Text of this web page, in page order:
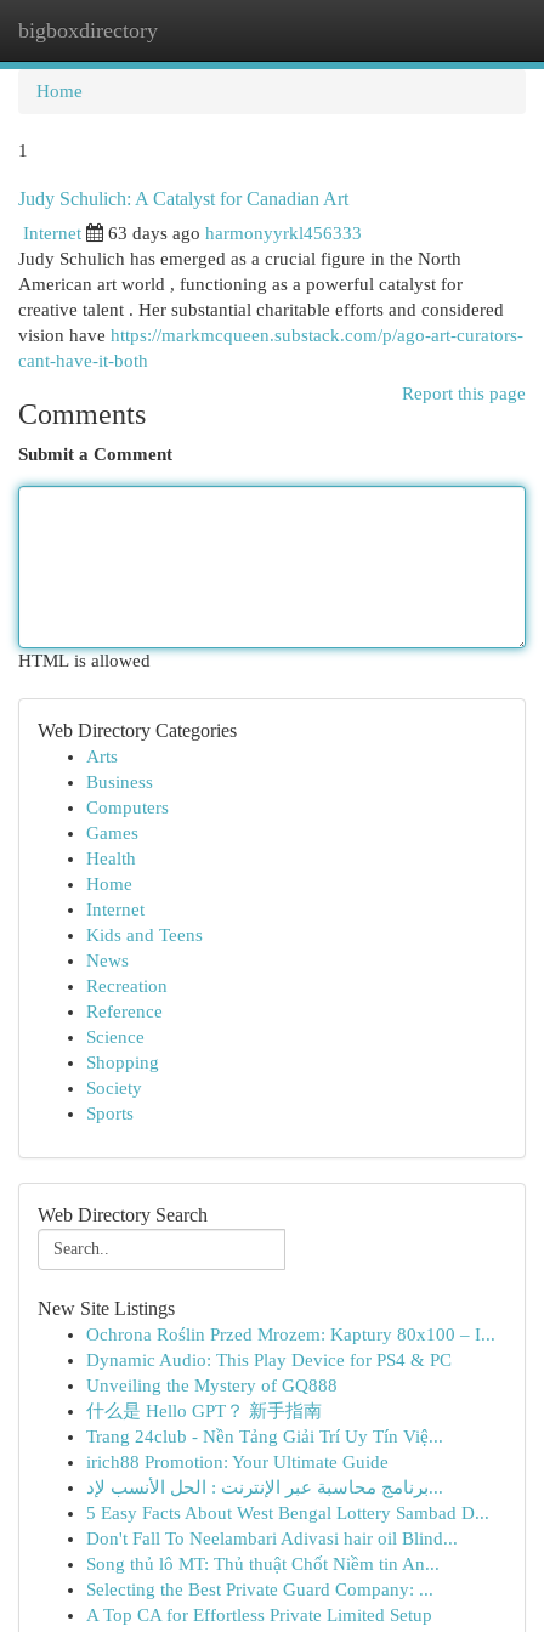
bigboxdirectory
Home
1
Judy Schulich: A Catalyst for Canadian Art
Internet 63 days ago harmonyyrkl456333
Judy Schulich has emerged as a crucial figure in the North
American art world , functioning as a powerful catalyst for
creative talent . Her substantial charitable efforts and considered
vision have https://markmcqueen.substack.com/p/ago-art-curators-
cant-have-it-both
Report this page
Comments
Submit a Comment
HTML is allowed
Web Directory Categories
Arts
Business
Computers
Games
Health
Home
Internet
Kids and Teens
News
Recreation
Reference
Science
Shopping
Society
Sports
Web Directory Search
New Site Listings
Ochrona Roślin Przed Mrozem: Kaptury 80x100 – I...
Dynamic Audio: This Play Device for PS4 & PC
Unveiling the Mystery of GQ888
什么是 Hello GPT？ 新手指南
Trang 24club - Nền Tảng Giải Trí Uy Tín Việ...
irich88 Promotion: Your Ultimate Guide
برنامج محاسبة عبر الإنترنت : الحل الأنسب لإد...
5 Easy Facts About West Bengal Lottery Sambad D...
Don't Fall To Neelambari Adivasi hair oil Blind...
Song thủ lô MT: Thủ thuật Chốt Niềm tin An...
Selecting the Best Private Guard Company: ...
A Top CA for Effortless Private Limited Setup